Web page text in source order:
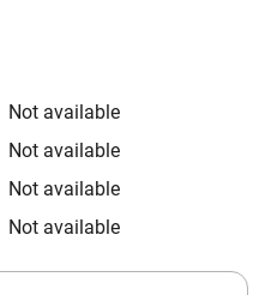
Not available
Not available
Not available
Not available